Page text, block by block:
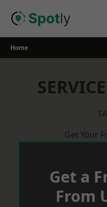
Home
Get Your
Get a
From